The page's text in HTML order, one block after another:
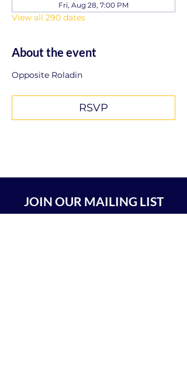
Fri, Aug 28, 7:00 PM
View all 290 dates
About the event
Opposite Roladin
RSVP
JOIN OUR MAILING LIST